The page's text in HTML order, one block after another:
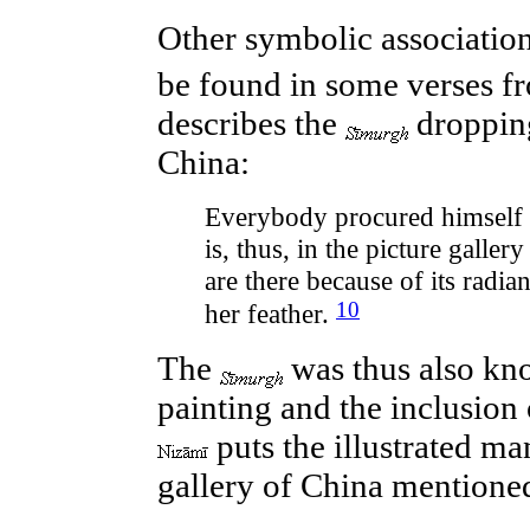
Other symbolic
be found in some verses
describes the
China:
Everybody procured himself
is, thus, in the picture
are there because of its
her feather. 10
The
was thus also
painting and the
puts the illustrated
gallery of China